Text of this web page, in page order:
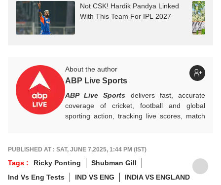
Not CSK! Hardik Pandya Linked
With This Team For IPL 2027
About the author
ABP Live Sports
ABP Live Sports delivers fast, accurate
coverage of cricket, football and global
sporting action, tracking live scores, match
analysis that keeps fans informed, invested
and ahead of every game-changing play.
PUBLISHED AT : SAT, JUNE 7,2025, 1:44 PM (IST)
Tags : Ricky Ponting
Shubman Gill
Ind Vs Eng Tests
IND VS ENG INDIA VS ENGLAND